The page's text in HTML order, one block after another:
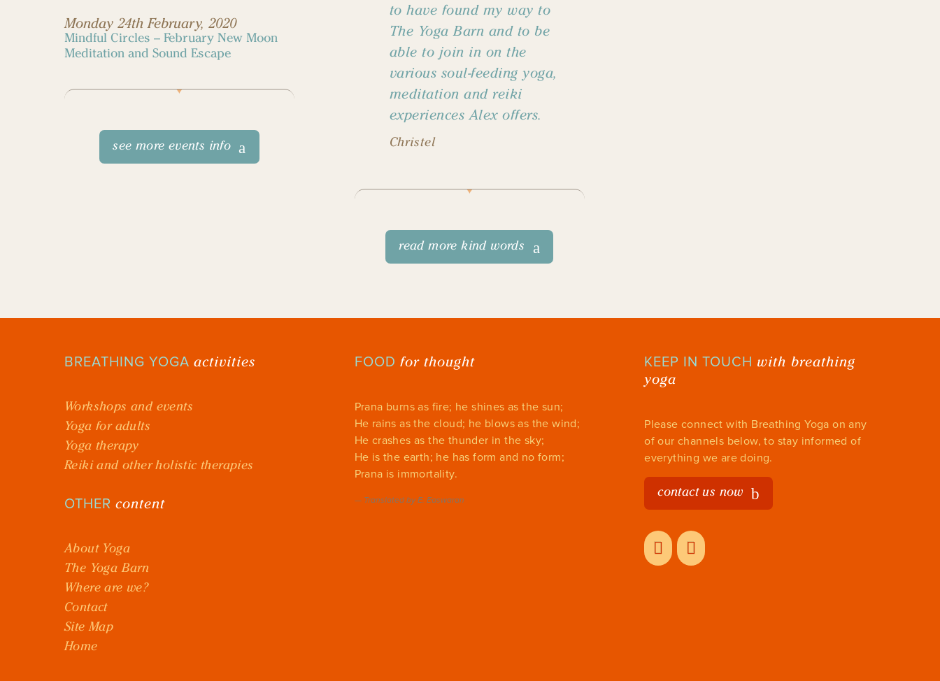
Monday 24th February, 2020
Mindful Circles – February New Moon
Meditation and Sound Escape
see more events info
to have found my way to
The Yoga Barn and to be
able to join in on the
various soul-feeding yoga,
meditation and reiki
experiences Alex offers.
Christel
read more kind words
BREATHING YOGA activities
Workshops and events
Yoga for adults
Yoga therapy
Reiki and other holistic therapies
OTHER content
About Yoga
The Yoga Barn
Where are we?
Contact
Site Map
Home
FOOD for thought
Prana burns as fire; he shines as the sun;
He rains as the cloud; he blows as the wind;
He crashes as the thunder in the sky;
He is the earth; he has form and no form;
Prana is immortality.
— Translated by E. Easwaran
KEEP IN TOUCH with breathing
yoga
Please connect with Breathing Yoga on any
of our channels below, to stay informed of
everything we are doing.
contact us now